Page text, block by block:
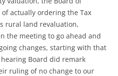
actually ordering the Tax
rural land revaluation,
the meeting to go ahead and
changes, starting with that
Board did remark
ruling of no change to our